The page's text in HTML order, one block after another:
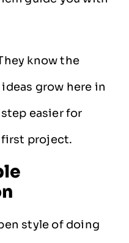
know the
grow here in
easier for
project.
style of doing